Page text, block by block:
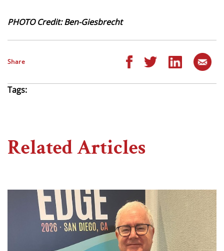
PHOTO Credit: Ben-Giesbrecht
Share
Tags:
Related Articles